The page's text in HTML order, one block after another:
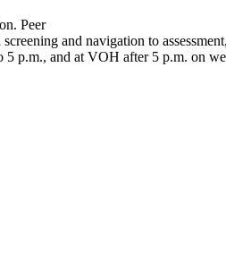
Peer
and navigation to
p.m., and at VOH after 5 p.m. on